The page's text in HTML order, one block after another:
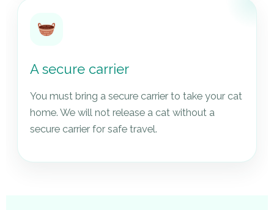
A secure carrier
You must bring a secure carrier to take your cat
home. We will not release a cat without a
secure carrier for safe travel.